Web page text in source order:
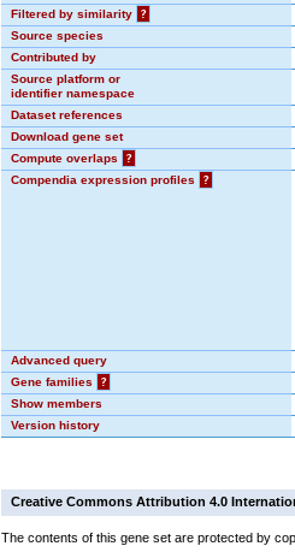
Filtered by similarity
?
Source species
Contributed by
Source platform or
identifier namespace
Dataset references
Download gene set
Compute overlaps
?
Compendia expression profiles
?
Advanced query
Gene families
?
Show members
Version history
Creative Commons Attribution 4.0
The contents of this gene set are protected by